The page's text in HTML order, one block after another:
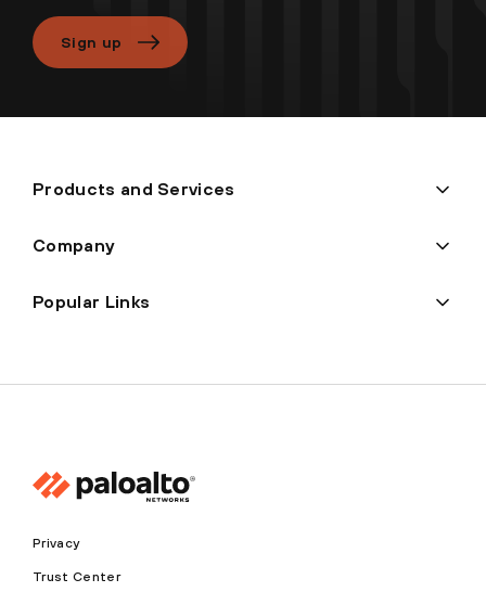
Sign up
Products and Services
Company
Popular Links
Privacy
Trust Center